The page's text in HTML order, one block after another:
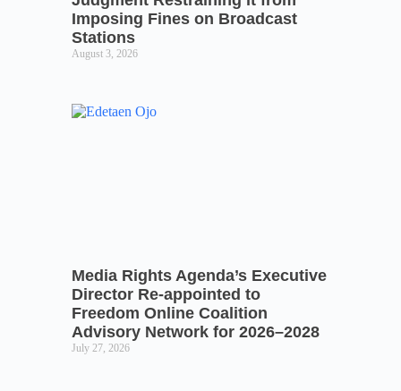
Imposing Fines on Broadcast
Stations
August 3, 2026
Media Rights Agenda’s Executive
Director Re-appointed to
Freedom Online Coalition
Advisory Network for 2026–2028
July 27, 2026